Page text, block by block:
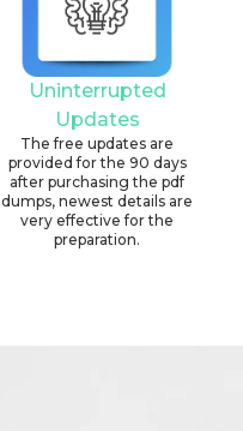
Uninterrupted
Updates
The free updates are
provided for the 90 days
after purchasing the pdf
dumps, newest details are
very effective for the
preparation.